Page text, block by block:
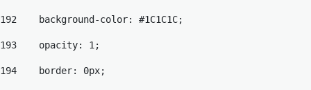
192
    background-color: #1C1C1C;
193
    opacity: 1;
194
    border: 0px;